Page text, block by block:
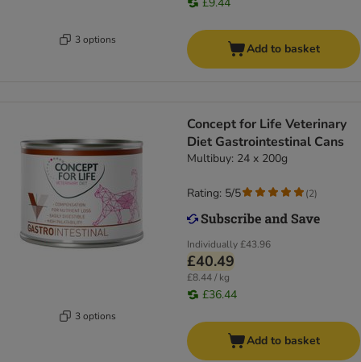
3 options
Add to basket
3 options
Concept for Life Veterinary
Diet Gastrointestinal Cans
Multibuy: 24 x 200g
Individually£43.96
£40.49
£8.44 / kg
£36.44
Rating: 5/5 (2)
Add to basket